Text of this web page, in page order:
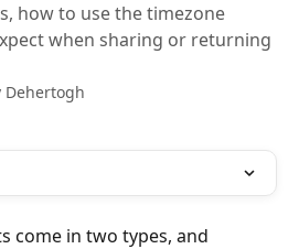
how to use the timezone
when sharing or returning
Dehertogh
come in two types, and